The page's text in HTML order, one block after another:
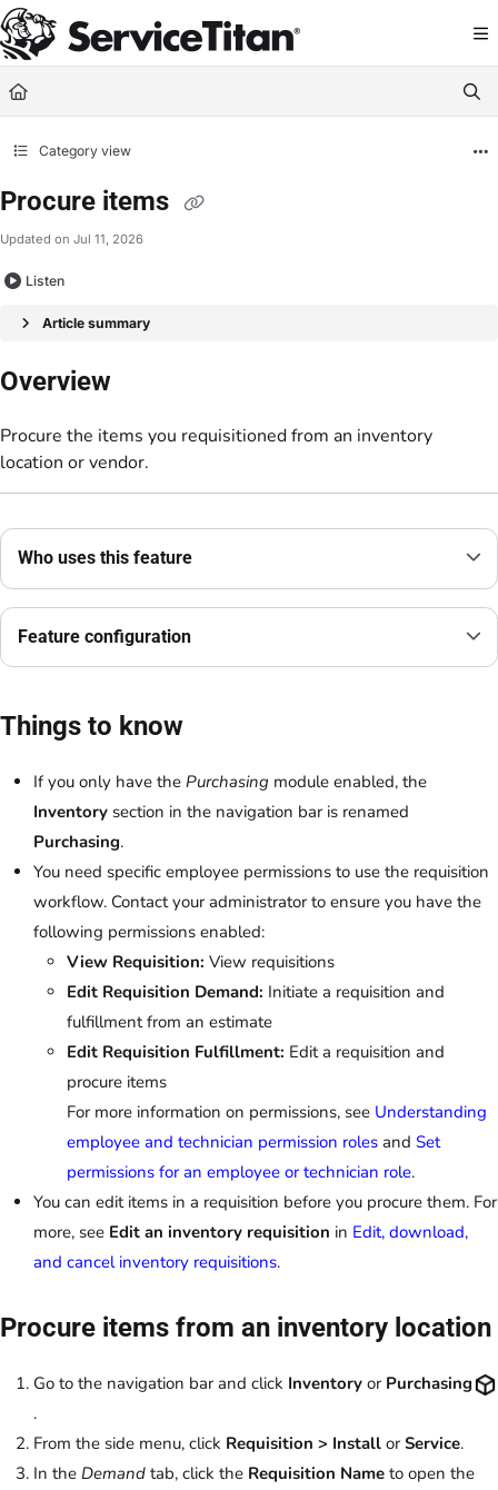
Documentation Index
Fetch the complete documentation index at: https://help.servicetitan.com/
Use this file to discover all available pages before exploring further.
Category view
Procure items
Updated on Jul 11, 2026
Listen
Article summary
Overview
Procure the items you requisitioned from an inventory
location or vendor.
Who uses this feature
Feature configuration
Things to know
If you only have the Purchasing module enabled, the
Inventory section in the navigation bar is renamed
Purchasing.
You need specific employee permissions to use the requisition
workflow. Contact your administrator to ensure you have the
following permissions enabled:
View Requisition: View requisitions
Edit Requisition Demand: Initiate a requisition and
fulfillment from an estimate
Edit Requisition Fulfillment: Edit a requisition and
procure items
For more information on permissions, see Understanding
employee and technician permission roles and Set
permissions for an employee or technician role.
You can edit items in a requisition before you procure them. For
more, see Edit an inventory requisition in Edit, download,
and cancel inventory requisitions.
Procure items from an inventory location
Go to the navigation bar and click Inventory or Purchasing
.
From the side menu, click Requisition > Install or Service.
In the Demand tab, click the Requisition Name to open the